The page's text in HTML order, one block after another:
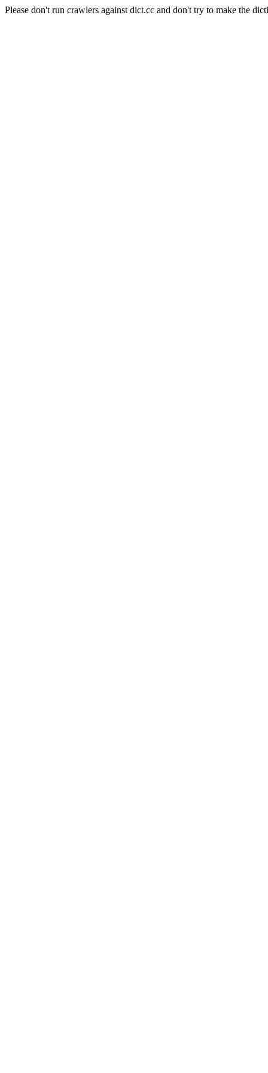
Please don't run crawlers against dict.cc and don't try to make the